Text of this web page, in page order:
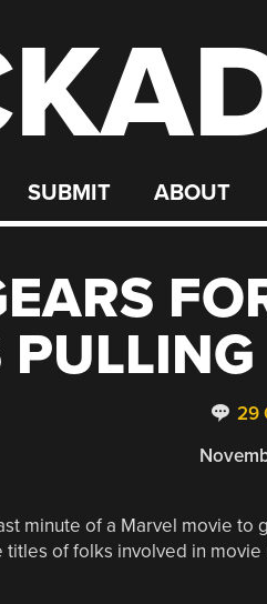
SUBMIT ABOUT
PULLING
29
minute of a Marvel movie to
of folks involved in movie